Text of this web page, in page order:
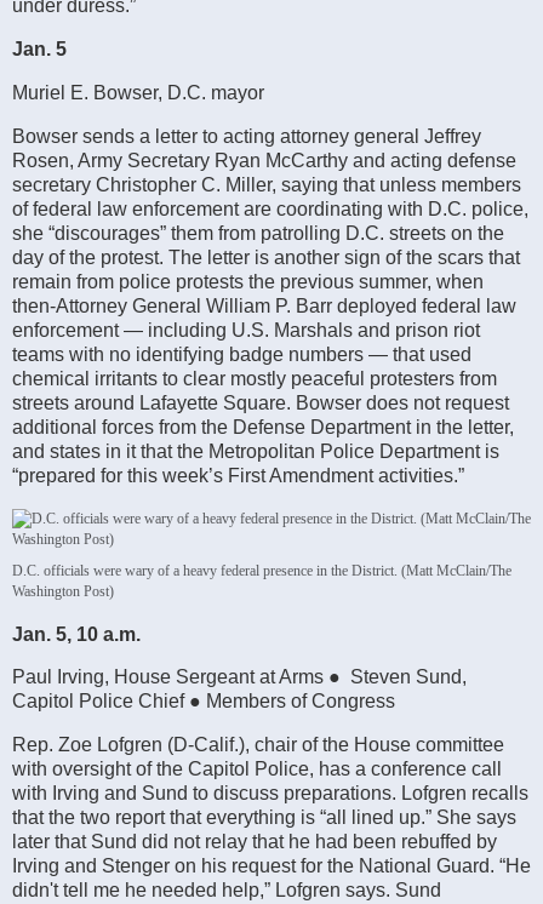
under duress.”
Jan. 5
Muriel E. Bowser, D.C. mayor
Bowser sends a letter to acting attorney general Jeffrey
Rosen, Army Secretary Ryan McCarthy and acting defense
secretary Christopher C. Miller, saying that unless members
of federal law enforcement are coordinating with D.C. police,
she “discourages” them from patrolling D.C. streets on the
day of the protest. The letter is another sign of the scars that
remain from police protests the previous summer, when
then-Attorney General William P. Barr deployed federal law
enforcement — including U.S. Marshals and prison riot
teams with no identifying badge numbers — that used
chemical irritants to clear mostly peaceful protesters from
streets around Lafayette Square. Bowser does not request
additional forces from the Defense Department in the letter,
and states in it that the Metropolitan Police Department is
“prepared for this week’s First Amendment activities.”
D.C. officials were wary of a heavy federal presence in the District. (Matt McClain/The
Washington Post)
Jan. 5, 10 a.m.
Paul Irving, House Sergeant at Arms ● Steven Sund,
Capitol Police Chief ● Members of Congress
Rep. Zoe Lofgren (D-Calif.), chair of the House committee
with oversight of the Capitol Police, has a conference call
with Irving and Sund to discuss preparations. Lofgren recalls
that the two report that everything is “all lined up.” She says
later that Sund did not relay that he had been rebuffed by
Irving and Stenger on his request for the National Guard. “He
didn't tell me he needed help,” Lofgren says. Sund